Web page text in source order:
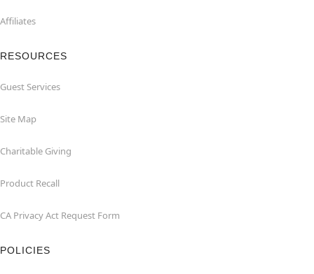
Affiliates
RESOURCES
Guest Services
Site Map
Charitable Giving
Product Recall
CA Privacy Act Request Form
POLICIES